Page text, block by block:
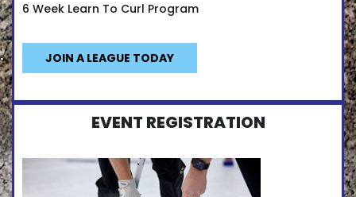
6 Week Learn To Curl Program
JOIN A LEAGUE TODAY
EVENT REGISTRATION